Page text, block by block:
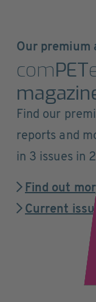
Our premium
comPET
Find our
reports and
in 3 issues in
Find out more
Current issue